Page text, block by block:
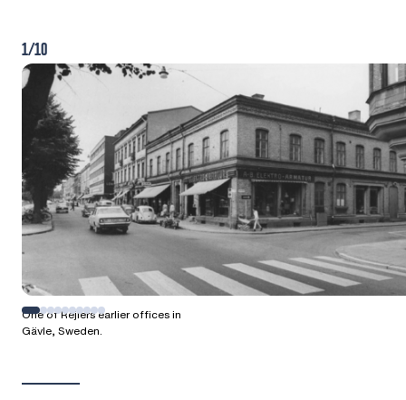
1/10
One of Rejlers earlier offices in
Gävle, Sweden.